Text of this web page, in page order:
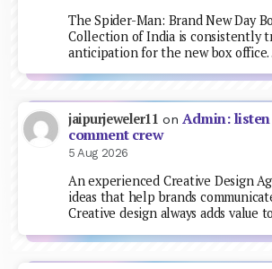
The Spider-Man: Brand New Day
Collection of India is consistently
anticipation for the new box
jaipurjeweler11 on Admin:
comment crew
5 Aug 2026
An experienced Creative Design
ideas that help brands
Creative design always adds value